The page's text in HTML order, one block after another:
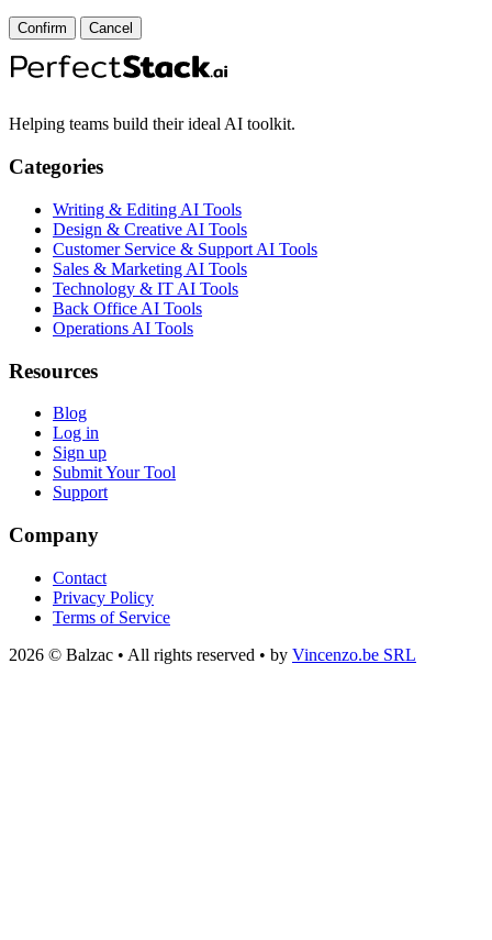
Confirm Cancel
Helping teams build their ideal AI toolkit.
Categories
Writing & Editing AI Tools
Design & Creative AI Tools
Customer Service & Support AI Tools
Sales & Marketing AI Tools
Technology & IT AI Tools
Back Office AI Tools
Operations AI Tools
Resources
Blog
Log in
Sign up
Submit Your Tool
Support
Company
Contact
Privacy Policy
Terms of Service
2026 © Balzac • All rights reserved • by Vincenzo.be SRL